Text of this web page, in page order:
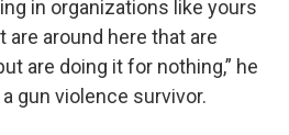
in organizations like yours
are around here that are
are doing it for nothing,” he
gun violence survivor.